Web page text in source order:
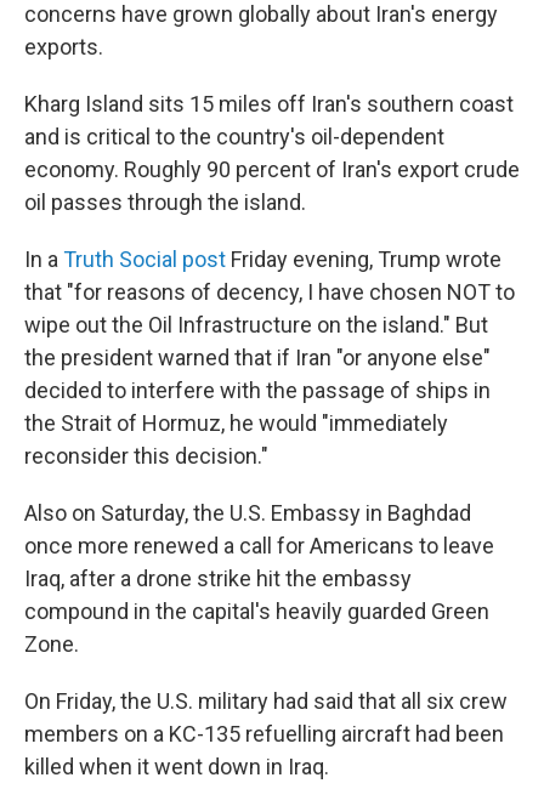
concerns have grown globally about Iran's energy
exports.
Kharg Island sits 15 miles off Iran's southern coast
and is critical to the country's oil-dependent
economy. Roughly 90 percent of Iran's export crude
oil passes through the island.
In a Truth Social post Friday evening, Trump wrote
that "for reasons of decency, I have chosen NOT to
wipe out the Oil Infrastructure on the island." But
the president warned that if Iran "or anyone else"
decided to interfere with the passage of ships in
the Strait of Hormuz, he would "immediately
reconsider this decision."
Also on Saturday, the U.S. Embassy in Baghdad
once more renewed a call for Americans to leave
Iraq, after a drone strike hit the embassy
compound in the capital's heavily guarded Green
Zone.
On Friday, the U.S. military had said that all six crew
members on a KC-135 refuelling aircraft had been
killed when it went down in Iraq.